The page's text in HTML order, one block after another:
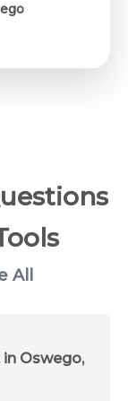
All
Oswego,